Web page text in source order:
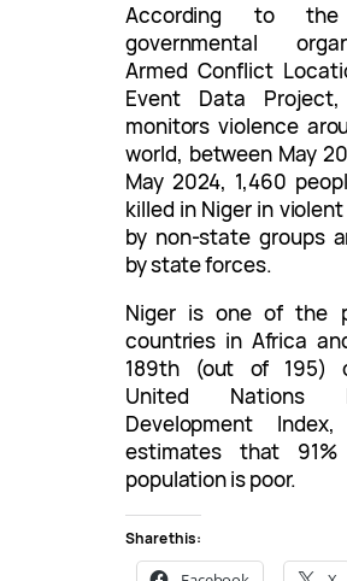
According to
governmental
Armed Conflict
Event Data
monitors violence
world, between May
May 2024, 1,460
killed in Niger in
by non-state groups
by state forces.
Niger is one of the
countries in Africa
189th (out of 195)
United Nations
Development
estimates that
population is poor.
Share this: